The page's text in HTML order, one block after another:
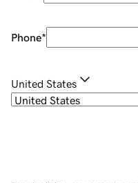
Phone*
United States